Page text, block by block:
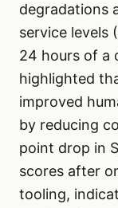
degradations
service levels
24 hours of a
highlighted
improved
by reducing
point drop in
scores after
tooling,